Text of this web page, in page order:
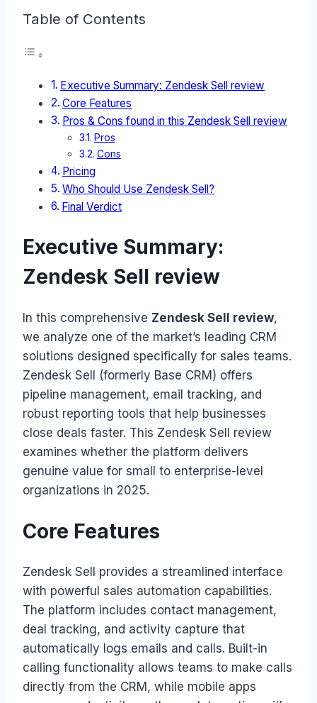
Table of Contents
Executive Summary: Zendesk Sell review
Core Features
Pros & Cons found in this Zendesk Sell review
Pros
Cons
Pricing
Who Should Use Zendesk Sell?
Final Verdict
Executive Summary:
Zendesk Sell review
In this comprehensive Zendesk Sell review,
we analyze one of the market’s leading CRM
solutions designed specifically for sales teams.
Zendesk Sell (formerly Base CRM) offers
pipeline management, email tracking, and
robust reporting tools that help businesses
close deals faster. This Zendesk Sell review
examines whether the platform delivers
genuine value for small to enterprise-level
organizations in 2025.
Core Features
Zendesk Sell provides a streamlined interface
with powerful sales automation capabilities.
The platform includes contact management,
deal tracking, and activity capture that
automatically logs emails and calls. Built-in
calling functionality allows teams to make calls
directly from the CRM, while mobile apps